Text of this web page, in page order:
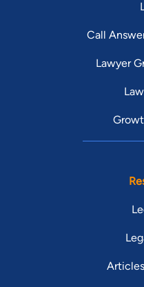
Call
Lawyer